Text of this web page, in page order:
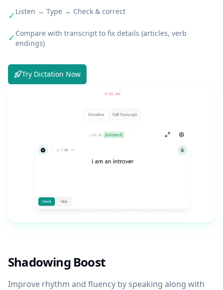
✓ Listen → Type → Check & correct
✓ Compare with transcript to fix details (articles, verb
endings)
Try Dictation Now
Shadowing Boost
Improve rhythm and fluency by speaking along with